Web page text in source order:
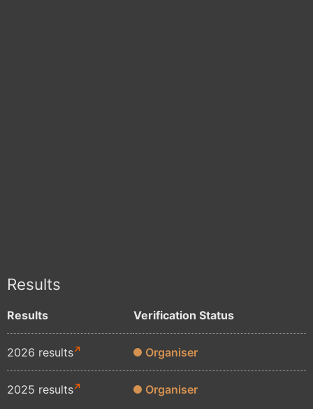
Results
Results Verification Status
2026 results Organiser
2025 results Organiser